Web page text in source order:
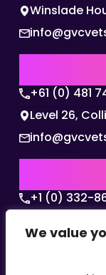
We value
Winslade
+61 (0) 481
Level 26,
+1 (0) 332-
Texas, 75001